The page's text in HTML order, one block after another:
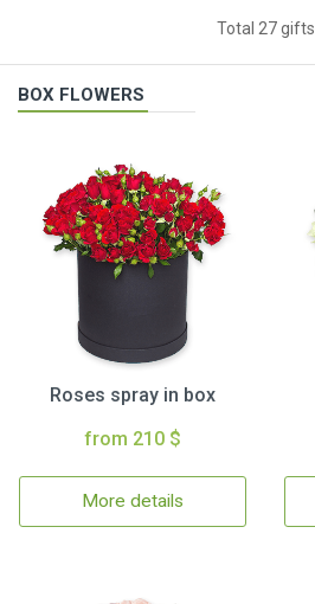
Total 27 gifts
BOX FLOWERS
Roses spray in box
from 210 $
More details